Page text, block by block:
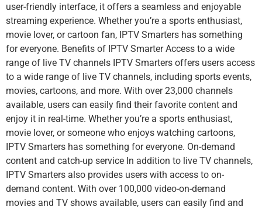
user-friendly interface, it offers a seamless and enjoyable
streaming experience. Whether you’re a sports enthusiast,
movie lover, or cartoon fan, IPTV Smarters has something
for everyone. Benefits of IPTV Smarter Access to a wide
range of live TV channels IPTV Smarters offers users access
to a wide range of live TV channels, including sports events,
movies, cartoons, and more. With over 23,000 channels
available, users can easily find their favorite content and
enjoy it in real-time. Whether you’re a sports enthusiast,
movie lover, or someone who enjoys watching cartoons,
IPTV Smarters has something for everyone. On-demand
content and catch-up service In addition to live TV channels,
IPTV Smarters also provides users with access to on-
demand content. With over 100,000 video-on-demand
movies and TV shows available, users can easily find and